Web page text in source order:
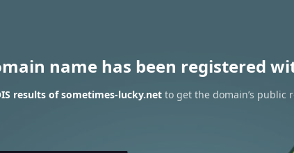
name has been registered
results of sometimes-lucky.net to get the domain’s